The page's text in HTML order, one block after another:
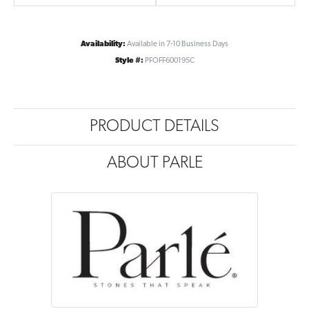
Availability:Available in 7-10 Business Days
Style #: PFOFF600195C
PRODUCT DETAILS
ABOUT PARLE